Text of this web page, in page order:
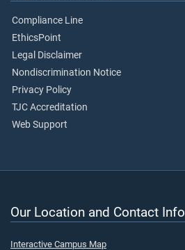
Compliance Line
EthicsPoint
Legal Disclaimer
Nondiscrimination Notice
Privacy Policy
TJC Accreditation
Web Support
Our Location and Contact Info
Interactive Campus Map